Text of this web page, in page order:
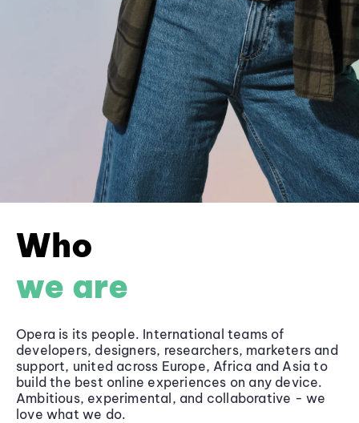
Who
we are
Opera is its people. International teams of
developers, designers, researchers, marketers and
support, united across Europe, Africa and Asia to
build the best online experiences on any device.
Ambitious, experimental, and collaborative - we
love what we do.